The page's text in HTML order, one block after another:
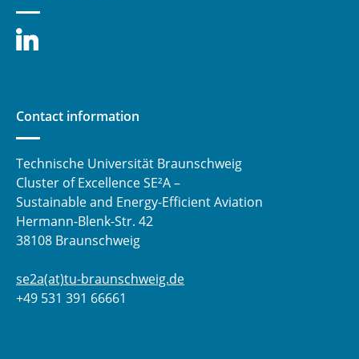
Contact information
Technische Universität Braunschweig
Cluster of Excellence SE²A –
Sustainable and Energy-Efficient Aviation
Hermann-Blenk-Str. 42
38108 Braunschweig
se2a(at)tu-braunschweig.de
+49 531 391 66661